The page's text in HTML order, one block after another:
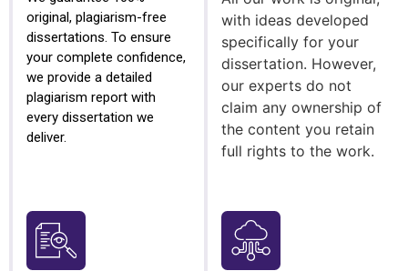
original, plagiarism-free
dissertations. To ensure
your complete confidence,
we provide a detailed
plagiarism report with
every dissertation we
deliver.
with ideas developed
specifically for your
dissertation. However,
our experts do not
claim any ownership of
the content you retain
full rights to the work.